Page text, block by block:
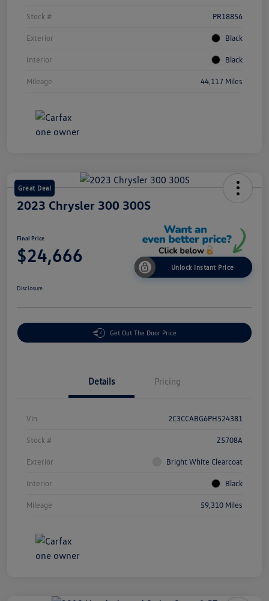
Stock # PR18856
Exterior Black
Interior Black
Mileage 44,117 Miles
Great Deal
2023 Chrysler 300 300S
Final Price
$24,666
Unlock Instant Price
Disclosure
Get Out The Door Price
Details Pricing
Vin 2C3CCABG6PH524381
Stock # Z5708A
Exterior Bright White Clearcoat
Interior Black
Mileage 59,310 Miles